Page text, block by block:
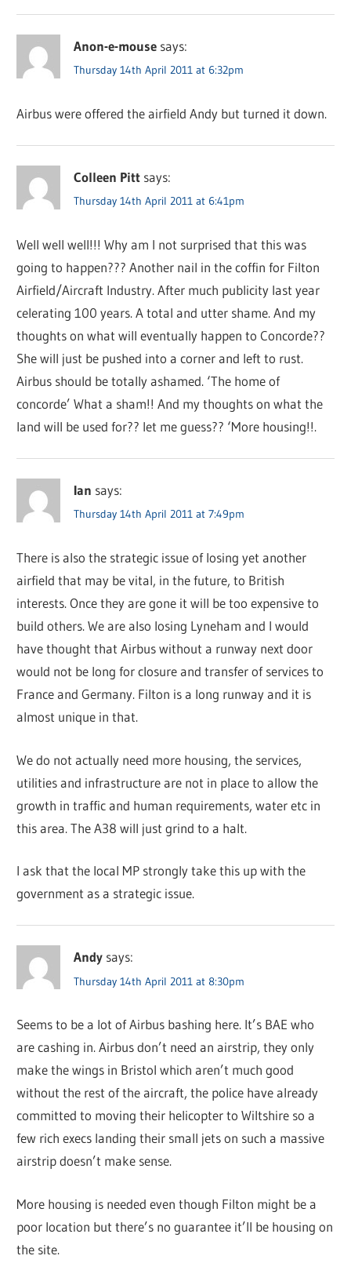
Anon-e-mouse says:
Thursday 14th April 2011 at 6:32pm
Airbus were offered the airfield Andy but turned it down.
Colleen Pitt says:
Thursday 14th April 2011 at 6:41pm
Well well well!!! Why am I not surprised that this was
going to happen??? Another nail in the coffin for Filton
Airfield/Aircraft Industry. After much publicity last year
celerating 100 years. A total and utter shame. And my
thoughts on what will eventually happen to Concorde??
She will just be pushed into a corner and left to rust.
Airbus should be totally ashamed. ‘The home of
concorde’ What a sham!! And my thoughts on what the
land will be used for?? let me guess?? ‘More housing!!.
Ian says:
Thursday 14th April 2011 at 7:49pm
There is also the strategic issue of losing yet another
airfield that may be vital, in the future, to British
interests. Once they are gone it will be too expensive to
build others. We are also losing Lyneham and I would
have thought that Airbus without a runway next door
would not be long for closure and transfer of services to
France and Germany. Filton is a long runway and it is
almost unique in that.
We do not actually need more housing, the services,
utilities and infrastructure are not in place to allow the
growth in traffic and human requirements, water etc in
this area. The A38 will just grind to a halt.
I ask that the local MP strongly take this up with the
government as a strategic issue.
Andy says:
Thursday 14th April 2011 at 8:30pm
Seems to be a lot of Airbus bashing here. It’s BAE who
are cashing in. Airbus don’t need an airstrip, they only
make the wings in Bristol which aren’t much good
without the rest of the aircraft, the police have already
committed to moving their helicopter to Wiltshire so a
few rich execs landing their small jets on such a massive
airstrip doesn’t make sense.
More housing is needed even though Filton might be a
poor location but there’s no guarantee it’ll be housing on
the site.